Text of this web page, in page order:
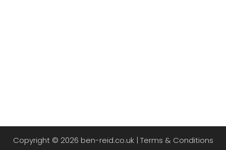
Copyright © 2026 ben-reid.co.uk | Terms & Conditions